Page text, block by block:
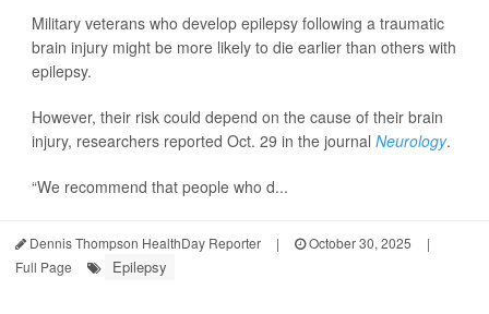
Military veterans who develop epilepsy following a traumatic
brain injury might be more likely to die earlier than others with
epilepsy.
However, their risk could depend on the cause of their brain
injury, researchers reported Oct. 29 in the journal Neurology.
“We recommend that people who d...
Dennis Thompson HealthDay Reporter | October 30, 2025
|
Full Page
Epilepsy